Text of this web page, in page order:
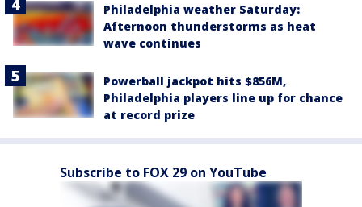
Philadelphia weather Saturday:
Afternoon thunderstorms as heat
wave continues
Powerball jackpot hits $856M,
Philadelphia players line up for chance
at record prize
Subscribe to FOX 29 on YouTube